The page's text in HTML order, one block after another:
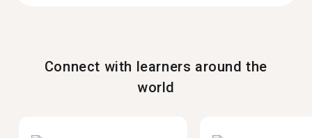
Connect with learners around the
world